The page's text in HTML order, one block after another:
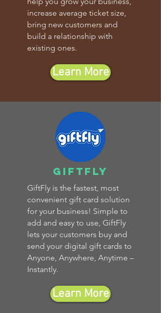
increase average ticket size,
bring new customers and
build a relationship with
existing ones.
Learn More
giftfly
GiftFly is the fastest, most
convenient gift card solution
for your business! Simple to
add and easy to use, GiftFly
lets your customers buy and
send your digital gift cards to
Anyone, Anywhere, Anytime –
Instantly.
Learn More